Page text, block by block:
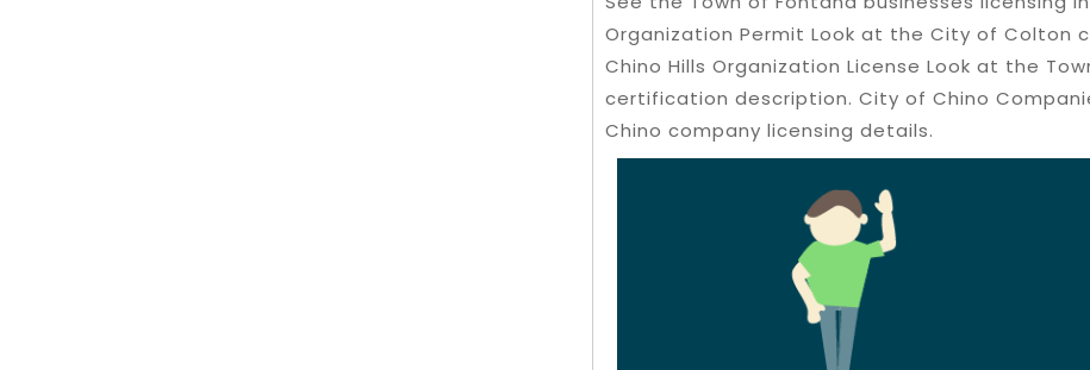
Organization Permit Look at the City of Colton
Chino Hills Organization License Look at the
certification description. City of Chino
Chino company licensing details.